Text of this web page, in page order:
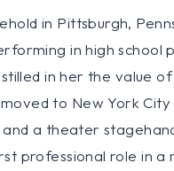
in Pittsburgh,
in high school
in her the value
to New York
a theater
professional role in